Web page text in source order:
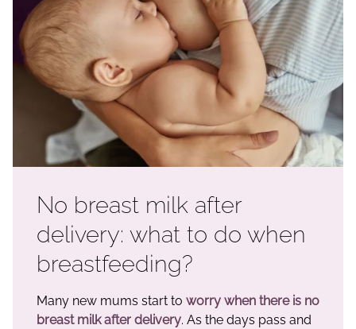
No breast milk after
delivery: what to do when
breastfeeding?
Many new mums start to worry when there is no
breast milk after delivery. As the days pass and